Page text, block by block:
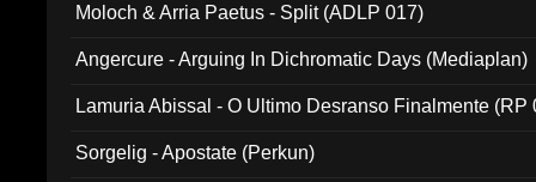
Moloch & Arria Paetus - Split (ADLP 017)
Angercure - Arguing In Dichromatic Days (Mediaplan)
Lamuria Abissal - O Ultimo Desranso Finalmente (RP
Sorgelig - Apostate (Perkun)